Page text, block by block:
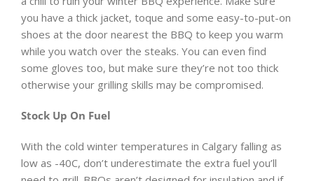
you have a thick jacket, toque and some easy-to-put-on
shoes at the door nearest the BBQ to keep you warm
while you watch over the steaks. You can even find
some gloves too, but make sure they’re not too thick
otherwise your grilling skills may be compromised.
Stock Up On Fuel
With the cold winter temperatures in Calgary falling as
low as -40C, don’t underestimate the extra fuel you’ll